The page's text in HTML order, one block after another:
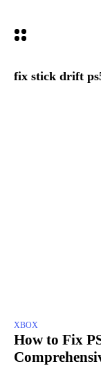
fix stick drift
XBOX
How to Fix